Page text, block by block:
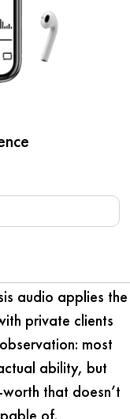
audio applies the
private clients
most
ability, but
that doesn’t